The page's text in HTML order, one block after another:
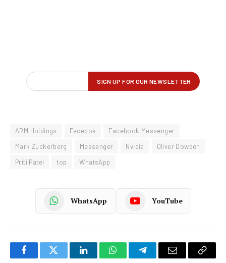
ARM Holdings Facebok
Facebook Messenger
Mark Zuckerberg
Messenger Nvidia
Oliver Dowden
Priti Patel
top WhatsApp
WhatsApp YouTube
FacebookTwitter LinkedInWhatsAppTelegramEmail
Copy